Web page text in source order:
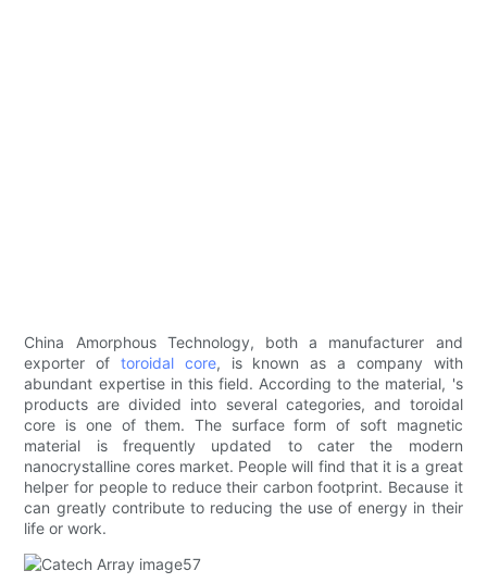
China Amorphous Technology, both a manufacturer and
exporter of toroidal core, is known as a company with
abundant expertise in this field. According to the material, 's
products are divided into several categories, and toroidal
core is one of them. The surface form of soft magnetic
material is frequently updated to cater the modern
nanocrystalline cores market. People will find that it is a great
helper for people to reduce their carbon footprint. Because it
can greatly contribute to reducing the use of energy in their
life or work.